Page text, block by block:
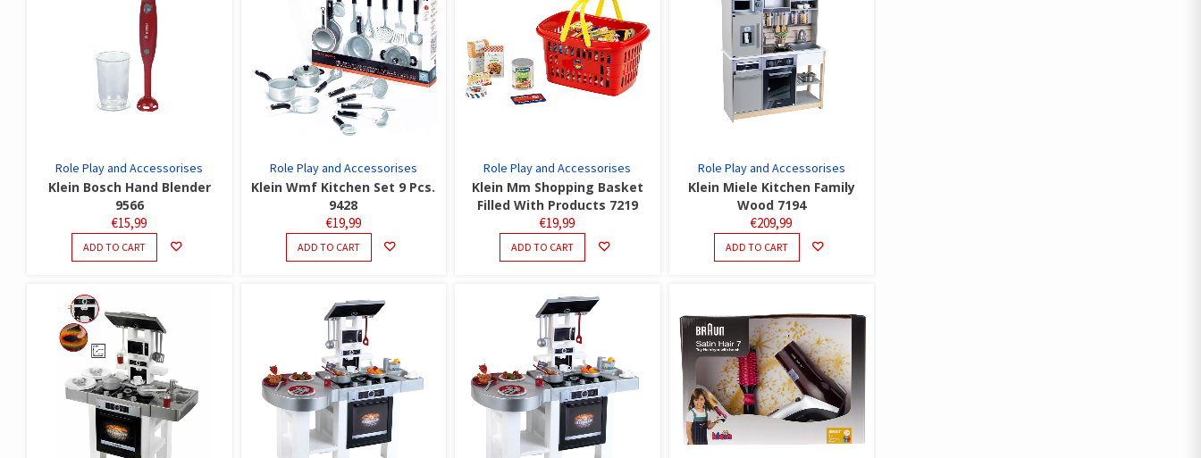
Role Play and Accessorises
Klein Bosch Hand Blender
9566
€15,99
ADD TO CART
Role Play and Accessorises
Klein Wmf Kitchen Set 9 Pcs.
9428
€19,99
ADD TO CART
Role Play and Accessorises
Klein Mm Shopping Basket
Filled With Products 7219
€19,99
ADD TO CART
Role Play and Accessorises
Klein Miele Kitchen Family
Wood 7194
€209,99
ADD TO CART